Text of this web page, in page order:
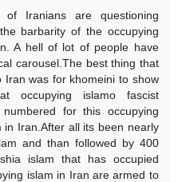
of Iranians are questioning
barbarity of the occupying
A hell of lot of people have
carousel.The best thing that
Iran was for khomeini to show
islamo fascist
for this occupying
in Iran.After all its been nearly
and than followed by 400
islam that has occupied
islam in Iran are armed to